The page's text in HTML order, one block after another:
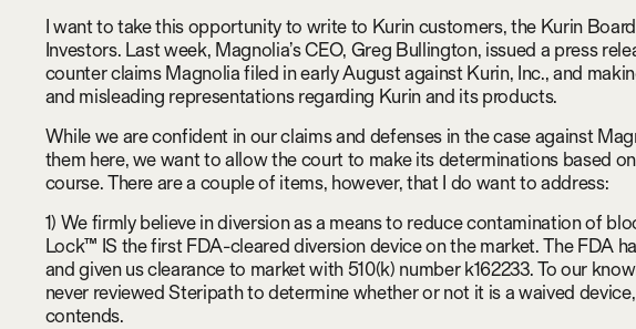
I want to take this opportunity to write to Kurin customers, the Kurin
Investors. Last week, Magnolia’s CEO, Greg Bullington, issued a press
counter claims Magnolia filed in early August against Kurin, Inc., and
and misleading representations regarding Kurin and its products.
While we are confident in our claims and defenses in the case against
them here, we want to allow the court to make its determinations based
course. There are a couple of items, however, that I do want to address:
1) We firmly believe in diversion as a means to reduce contamination of
Lock™ IS the first FDA-cleared diversion device on the market. The FDA
and given us clearance to market with 510(k) number k162233. To our
never reviewed Steripath to determine whether or not it is a waived
contends.